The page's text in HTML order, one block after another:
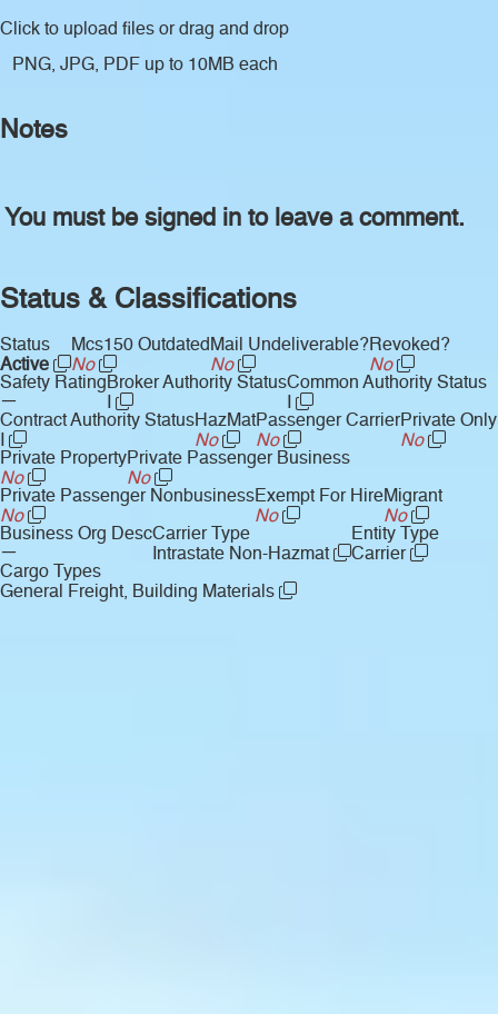
Click to upload files or drag and drop
PNG, JPG, PDF up to 10MB each
Notes
You must be signed in to leave a comment.
Status & Classifications
Status
Active
Mcs150 Outdated
No
Mail Undeliverable?
No
Revoked?
No
Safety Rating
—
Broker Authority Status
I
Common Authority Status
I
Contract Authority Status
I
HazMat
No
Passenger Carrier
No
Private Only
No
Private Property
No
Private Passenger Business
No
Private Passenger Nonbusiness
No
Exempt For Hire
No
Migrant
No
Business Org Desc
—
Carrier Type
Intrastate Non-Hazmat
Entity Type
Carrier
Cargo Types
General Freight, Building Materials